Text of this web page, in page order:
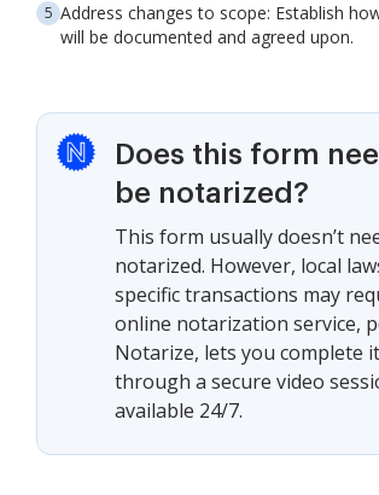
Address changes to scope: Establish
will be documented and agreed upon.
Does this form
be notarized?
This form usually doesn’t
notarized. However, local
specific transactions may
online notarization service,
Notarize, lets you complete
through a secure video
available 24/7.